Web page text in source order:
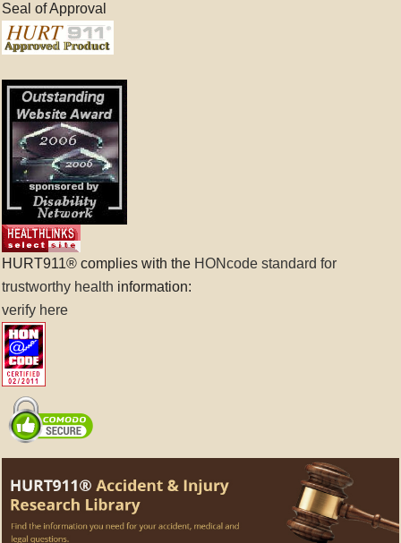
Seal of Approval
HURT911® complies with the HONcode standard for
trustworthy health information:
verify here